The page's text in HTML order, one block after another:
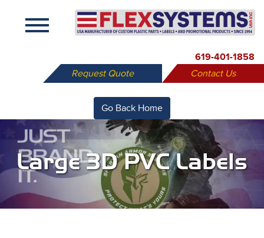
619-401-1858
Request Quote
Contact Us
Go Back Home
Large 3D PVC Labels
X